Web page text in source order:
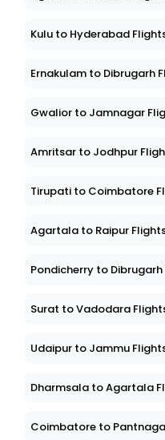
Agartala to Indore Flights
Kulu to Hyderabad Flights
Ernakulam to Dibrugarh
Gwalior to Jamnagar
Amritsar to Jodhpur
Tirupati to Coimbatore
Agartala to Raipur
Pondicherry to Dibrugarh
Surat to Vadodara Flights
Udaipur to Jammu
Dharmsala to Agartala